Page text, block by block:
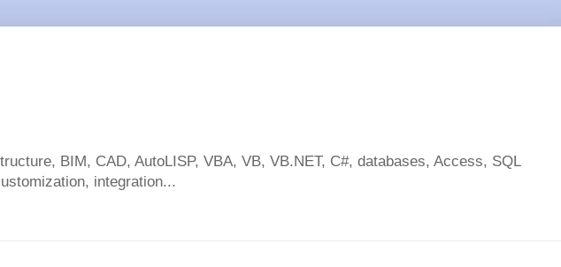
BIM, CAD, AutoLISP, VBA, VB, VB.NET, C#, databases, Access, SQL
integration...